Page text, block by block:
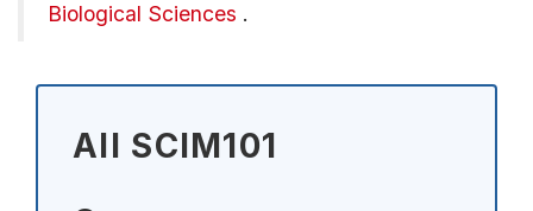
Biological Sciences .
All SCIM101